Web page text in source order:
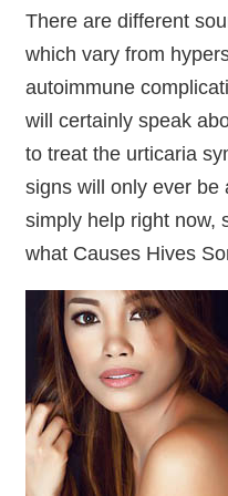
There are different
which vary from
autoimmune
will certainly speak
to treat the urticaria
signs will only ever be
simply help right now,
what Causes Hives